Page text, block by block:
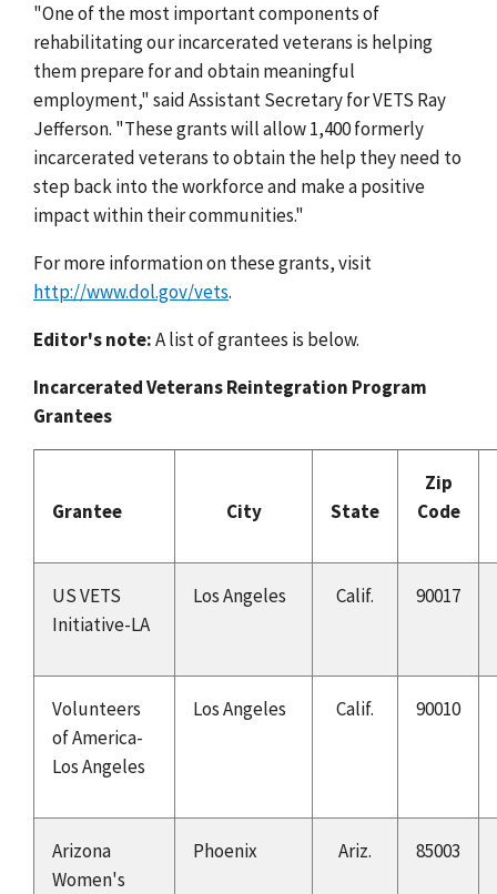
"One of the most important components of
rehabilitating our incarcerated veterans is helping
them prepare for and obtain meaningful
employment," said Assistant Secretary for VETS Ray
Jefferson. "These grants will allow 1,400 formerly
incarcerated veterans to obtain the help they need to
step back into the workforce and make a positive
impact within their communities."
For more information on these grants, visit
http://www.dol.gov/vets.
Editor's note:A list of grantees is below.
Incarcerated Veterans Reintegration Program
Grantees
Grantee City State
Zip
Code
US VETS
Initiative-LA
Los Angeles Calif. 90017
Volunteers
of America-
Los Angeles
Los Angeles Calif. 90010
Arizona
Women's
Phoenix Ariz. 85003